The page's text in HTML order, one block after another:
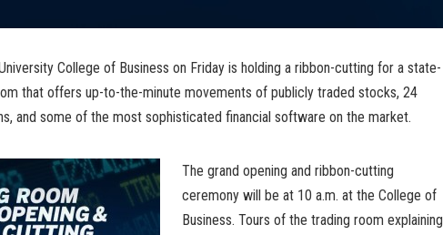
College of Business on Friday is holding a ribbon-cutting for a state-
that offers up-to-the-minute movements of publicly traded stocks, 24
and some of the most sophisticated financial software on the market.
The grand opening and ribbon-cutting
ceremony will be at 10 a.m. at the College of
Business. Tours of the trading room explaining